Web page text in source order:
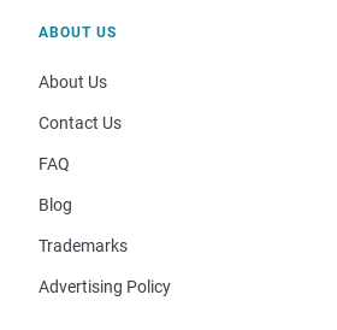
ABOUT US
About Us
Contact Us
FAQ
Blog
Trademarks
Advertising Policy